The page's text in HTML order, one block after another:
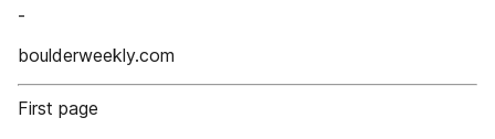
-
boulderweekly.com
First page